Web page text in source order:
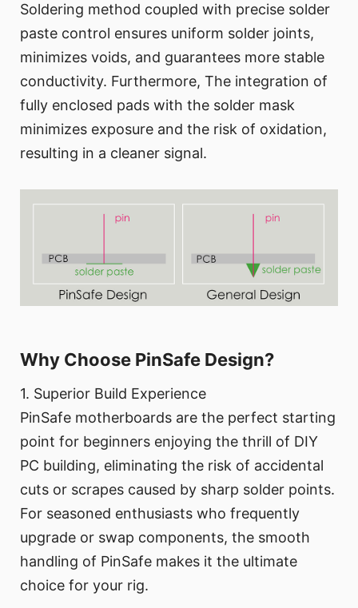
Soldering method coupled with precise solder
paste control ensures uniform solder joints,
minimizes voids, and guarantees more stable
conductivity. Furthermore, The integration of
fully enclosed pads with the solder mask
minimizes exposure and the risk of oxidation,
resulting in a cleaner signal.
Why Choose PinSafe Design?
1. Superior Build Experience
PinSafe motherboards are the perfect starting
point for beginners enjoying the thrill of DIY
PC building, eliminating the risk of accidental
cuts or scrapes caused by sharp solder points.
For seasoned enthusiasts who frequently
upgrade or swap components, the smooth
handling of PinSafe makes it the ultimate
choice for your rig.